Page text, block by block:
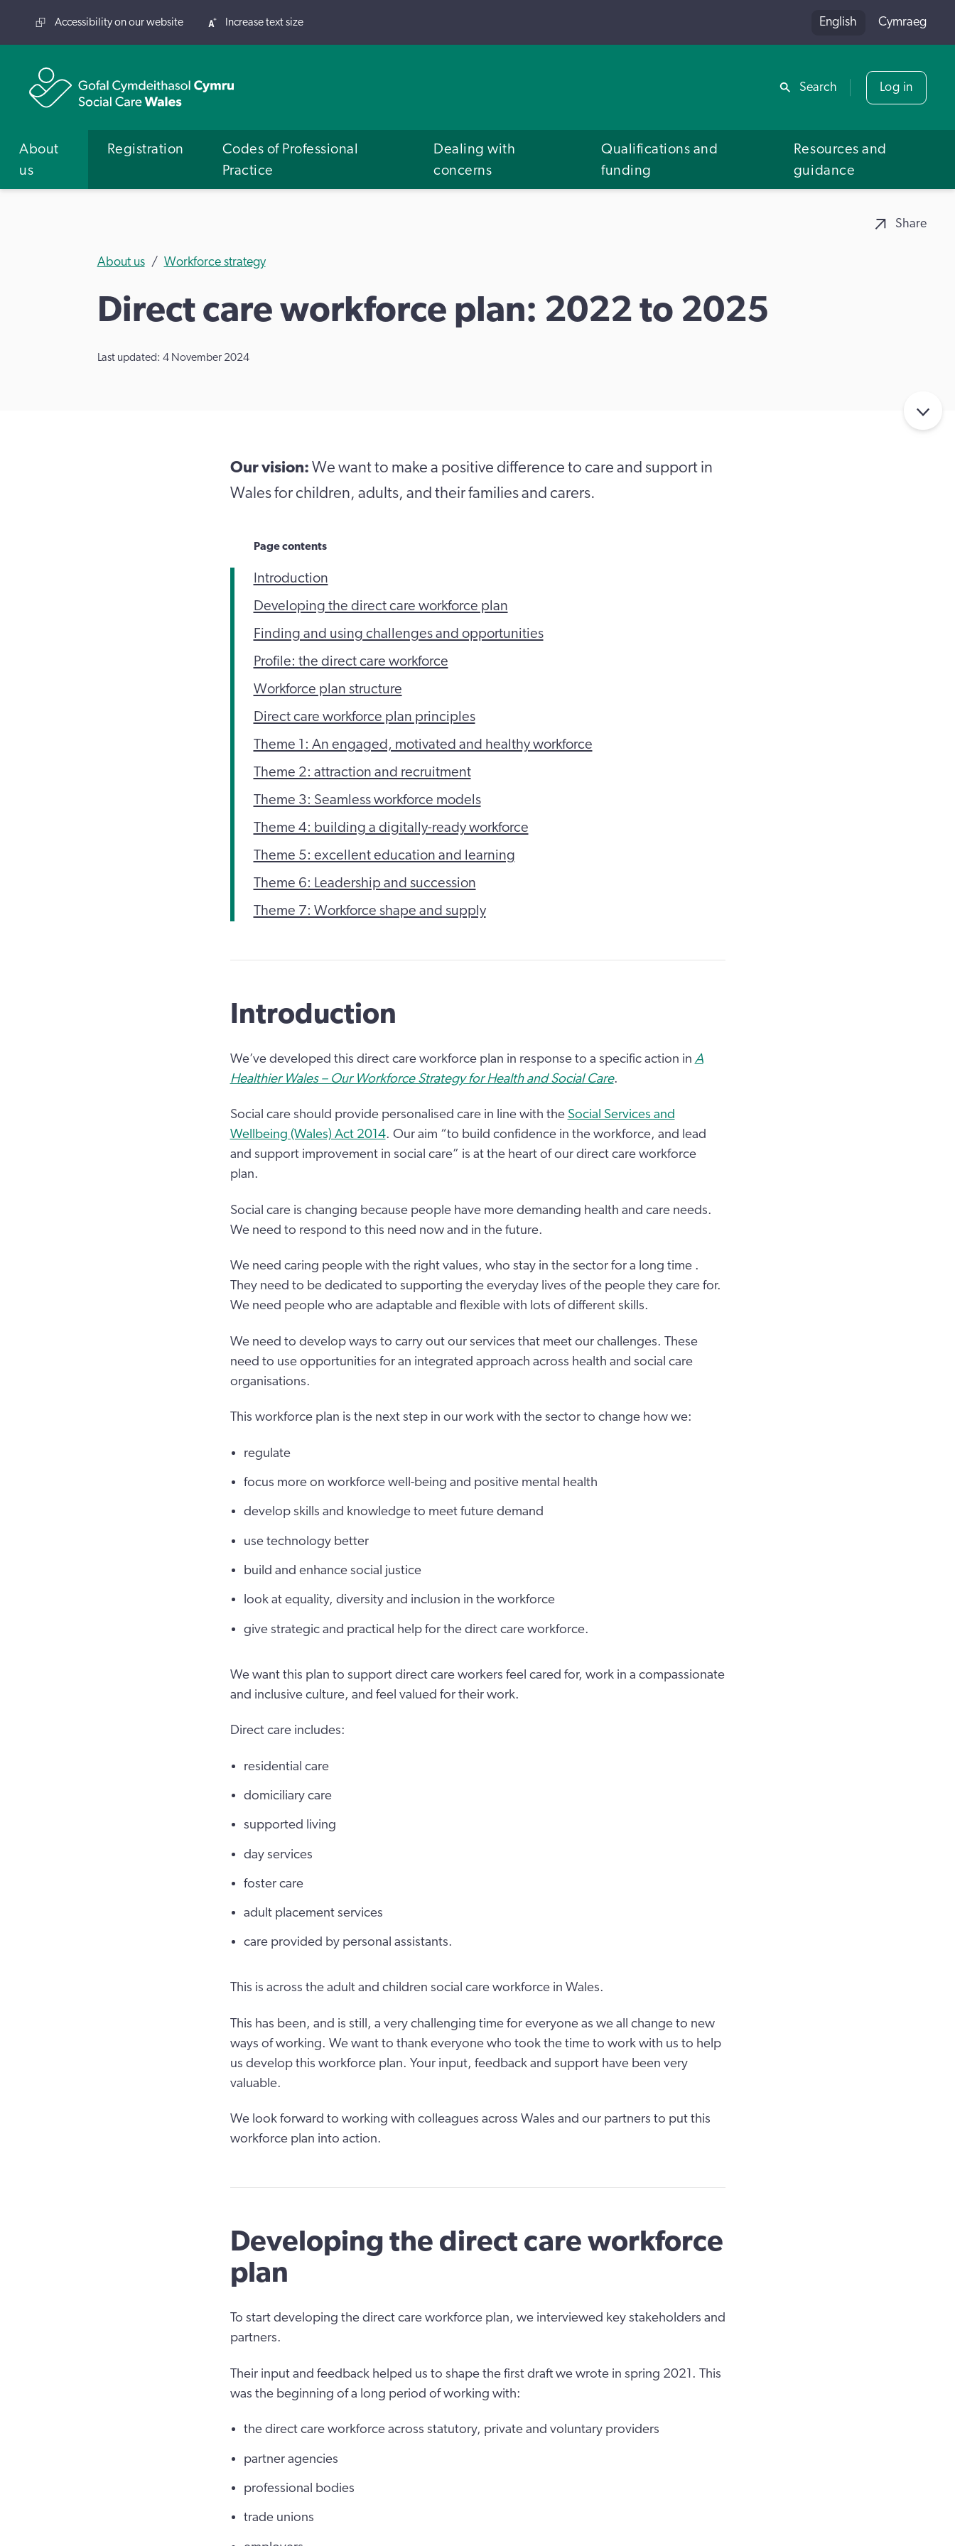
Share
Accessibility on our website Increase text size English Cymraeg
Search Log in
About
us
Registration
Codes of Professional
Practice
Dealing with
concerns
Qualifications and
funding
Resources and
guidance
Share
About us Workforce strategy
Direct care workforce plan: 2022 to 2025
Last updated: 4 November 2024
Our vision: We want to make a positive difference to care and support in
Wales for children, adults, and their families and carers.
Page contents
Introduction
Developing the direct care workforce plan
Finding and using challenges and opportunities
Profile: the direct care workforce
Workforce plan structure
Direct care workforce plan principles
Theme 1: An engaged, motivated and healthy workforce
Theme 2: attraction and recruitment
Theme 3: Seamless workforce models
Theme 4: building a digitally-ready workforce
Theme 5: excellent education and learning
Theme 6: Leadership and succession
Theme 7: Workforce shape and supply
Introduction
We’ve developed this direct care workforce plan in response to a specific action in A
Healthier Wales – Our Workforce Strategy for Health and Social Care.
Social care should provide personalised care in line with the Social Services and
Wellbeing (Wales) Act 2014. Our aim “to build confidence in the workforce, and lead
and support improvement in social care” is at the heart of our direct care workforce
plan.
Social care is changing because people have more demanding health and care needs.
We need to respond to this need now and in the future.
We need caring people with the right values, who stay in the sector for a long time .
They need to be dedicated to supporting the everyday lives of the people they care for.
We need people who are adaptable and flexible with lots of different skills.
We need to develop ways to carry out our services that meet our challenges. These
need to use opportunities for an integrated approach across health and social care
organisations.
This workforce plan is the next step in our work with the sector to change how we:
regulate
focus more on workforce well-being and positive mental health
develop skills and knowledge to meet future demand
use technology better
build and enhance social justice
look at equality, diversity and inclusion in the workforce
give strategic and practical help for the direct care workforce.
We want this plan to support direct care workers feel cared for, work in a compassionate
and inclusive culture, and feel valued for their work.
Direct care includes:
residential care
domiciliary care
supported living
day services
foster care
adult placement services
care provided by personal assistants.
This is across the adult and children social care workforce in Wales.
This has been, and is still, a very challenging time for everyone as we all change to new
ways of working. We want to thank everyone who took the time to work with us to help
us develop this workforce plan. Your input, feedback and support have been very
valuable.
We look forward to working with colleagues across Wales and our partners to put this
workforce plan into action.
Developing the direct care workforce
plan
To start developing the direct care workforce plan, we interviewed key stakeholders and
partners.
Their input and feedback helped us to shape the first draft we wrote in spring 2021. This
was the beginning of a long period of working with:
the direct care workforce across statutory, private and voluntary providers
partner agencies
professional bodies
trade unions